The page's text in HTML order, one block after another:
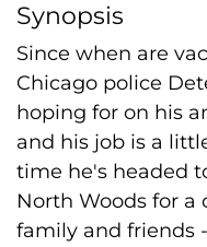
Synopsis
Since when are
Chicago police
hoping for on his
and his job is a
time he's headed
North Woods for a
family and friends